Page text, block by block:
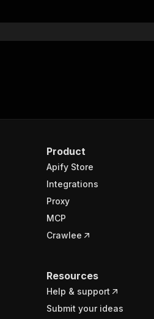
Product
Apify Store
Integrations
Proxy
MCP
Crawlee
Resources
Help & support
Submit your ideas